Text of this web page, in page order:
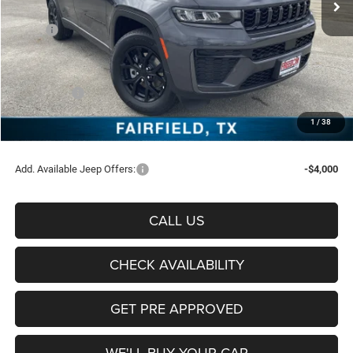
1 / 38
Less
MSRP:
$46,950
Freedom Discount:
-$3,314
Freedom Price:
$43,636
Jeep Offers:
-$4,500
Documentation Fee:
+$225
$39,361
Add. Available Jeep Offers: -$4,000
CALL US
CHECK AVAILABILITY
GET PRE APPROVED